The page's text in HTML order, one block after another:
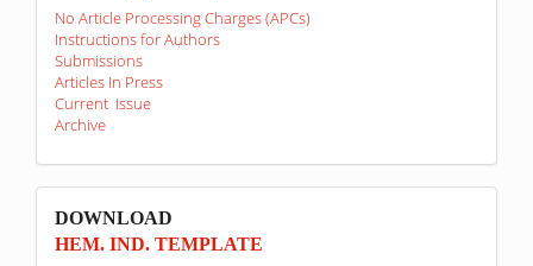
No Article Processing Charges (APCs)
Instructions for Authors
Submissions
Articles In Press
Current Issue
Archive
sponzori
DOWNLOAD
HEM. IND. TEMPLATE